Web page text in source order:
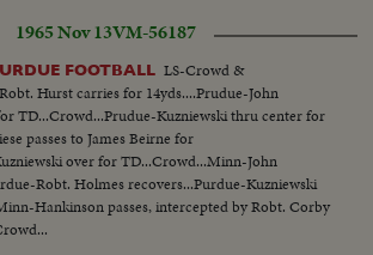
1965 Nov 13VM-56187
FOOTBALL LS-Crowd &
Hurst carries for 14yds....Prudue-John
TD...Crowd...Prudue-Kuzniewski thru center for
passes to James Beirne for
over for TD...Crowd...Minn-John
Robt. Holmes recovers...Purdue-Kuzniewski
Hankinson passes, intercepted by Robt. Corby